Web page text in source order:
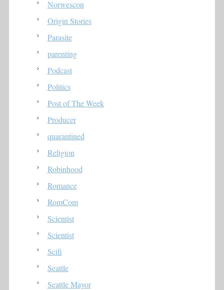
Norwescon
Origin Stories
Parasite
parenting
Podcast
Politics
Post of The Week
Producer
quarantined
Religion
Robinhood
Romance
RomCom
Scientist
Scientist
Scifi
Seattle
Seattle Mayor